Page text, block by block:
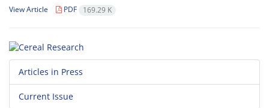
View Article PDF 169.29 K
Articles in Press
Current Issue